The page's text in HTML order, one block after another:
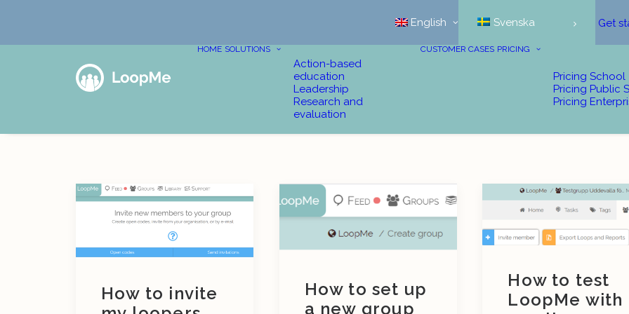
English Svenska Get
HOME SOLUTIONS
Action-based
education
Leadership
Research and
evaluation
CUSTOMER CASES PRICING
Pricing School
Pricing Public
Pricing
How to invite
How to set up
a new group
How to test
LoopMe with